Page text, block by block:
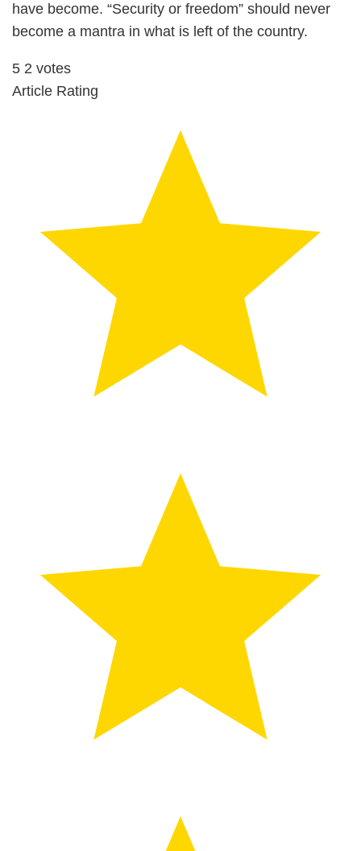
have become. “Security or freedom” should never
become a mantra in what is left of the country.
5 2 votes
Article Rating